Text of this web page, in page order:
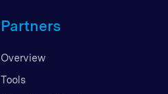
Partners
Overview
Tools